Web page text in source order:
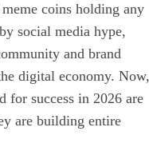
coins holding any
social media hype,
and brand
digital economy. Now,
for success in 2026 are
are building entire